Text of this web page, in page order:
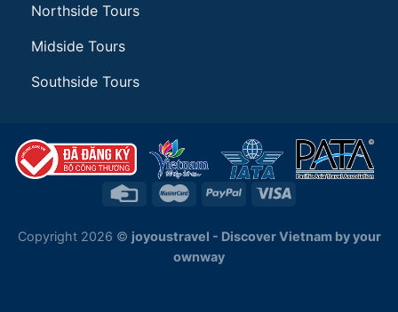
Northside Tours
Midside Tours
Southside Tours
Copyright 2026 © joyoustravel - Discover Vietnam by your
ownway